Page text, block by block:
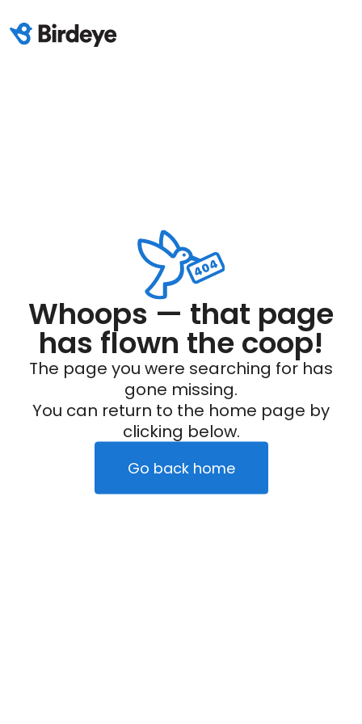
Whoops — that page
has flown the coop!
The page you were searching for has
gone missing.
You can return to the home page by
clicking below.
Go back home